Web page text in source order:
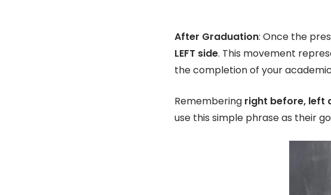
After Graduation: Once the
LEFT side. This movement
the completion of your
Remembering right before, left
use this simple phrase as their